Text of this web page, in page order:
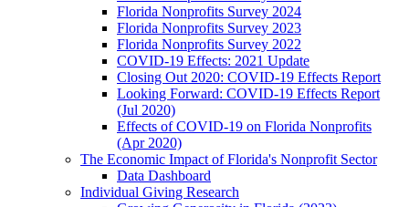
Florida Nonprofits Survey 2024
Florida Nonprofits Survey 2023
Florida Nonprofits Survey 2022
COVID-19 Effects: 2021 Update
Closing Out 2020: COVID-19 Effects Report
Looking Forward: COVID-19 Effects Report
(Jul 2020)
Effects of COVID-19 on Florida Nonprofits
(Apr 2020)
The Economic Impact of Florida's Nonprofit Sector
Data Dashboard
Individual Giving Research